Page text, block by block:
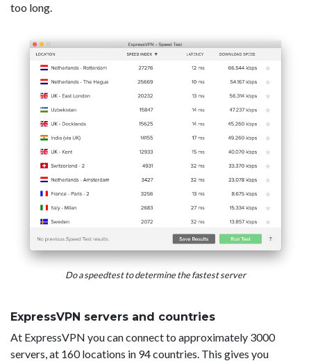
too long.
Do a speedtest to determine the fastest server
ExpressVPN servers and countries
At ExpressVPN you can connect to approximately 3000
servers, at 160 locations in 94 countries. This gives you